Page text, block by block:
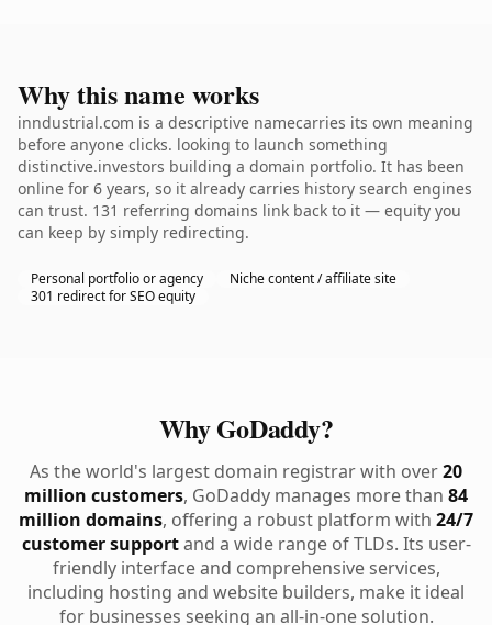
Why this name works
inndustrial.com is a descriptive namecarries its own meaning
before anyone clicks. looking to launch something
distinctive.investors building a domain portfolio. It has been
online for 6 years, so it already carries history search engines
can trust. 131 referring domains link back to it — equity you
can keep by simply redirecting.
Personal portfolio or agency
Niche content / affiliate site
301 redirect for SEO equity
Why GoDaddy?
As the world's largest domain registrar with over20
million customers, GoDaddy manages more than 84
million domains, offering a robust platform with 24/7
customer supportand a wide range of TLDs. Its user-
friendly interface and comprehensive services,
including hosting and website builders, make it ideal
for businesses seeking an all-in-one solution.